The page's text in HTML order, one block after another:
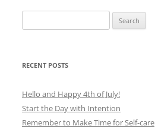
for:
RECENT POSTS
Hello and Happy 4th of July!
Start the Day with Intention
Remember to Make Time for Self-care